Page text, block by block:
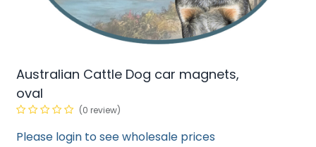
Australian Cattle Dog car magnets,
oval
(0 review)
Please login to see wholesale prices